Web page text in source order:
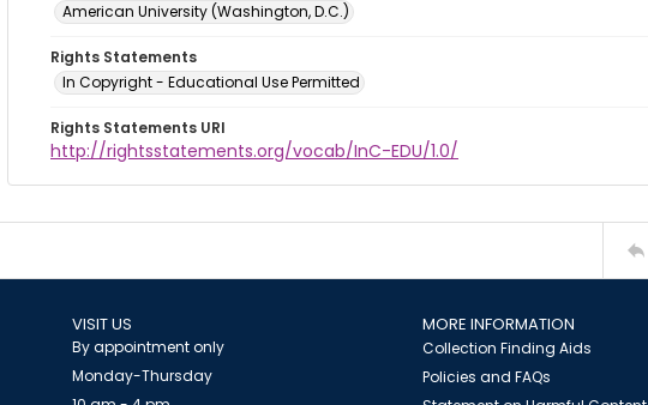
American University (Washington, D.C.)
Rights Statements
In Copyright - Educational Use Permitted
Rights Statements URI
http://rightsstatements.org/vocab/InC-EDU/1.0/
VISIT US
By appointment only
Monday-Thursday
MORE INFORMATION
Collection Finding Aids
Policies and FAQs